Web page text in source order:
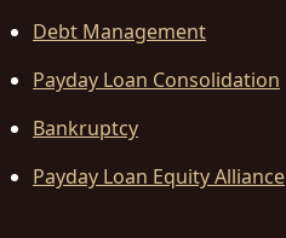
Debt Management
Payday Loan Consolidation
Bankruptcy
Payday Loan Equity Alliance